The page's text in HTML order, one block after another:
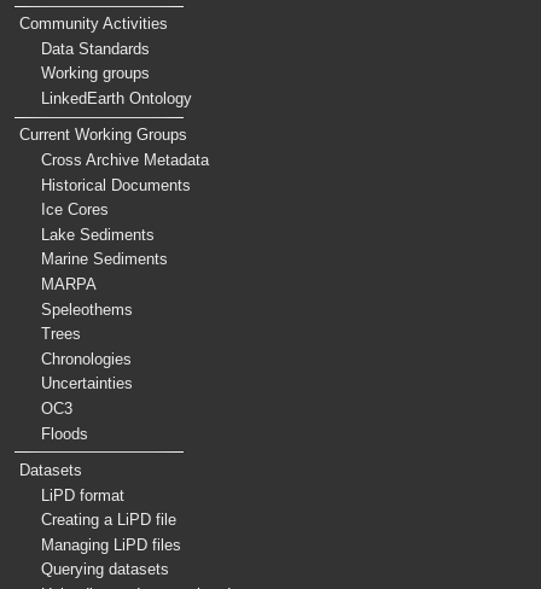
Community Activities
Data Standards
Working groups
LinkedEarth Ontology
Current Working Groups
Cross Archive Metadata
Historical Documents
Ice Cores
Lake Sediments
Marine Sediments
MARPA
Speleothems
Trees
Chronologies
Uncertainties
OC3
Floods
Datasets
LiPD format
Creating a LiPD file
Managing LiPD files
Querying datasets